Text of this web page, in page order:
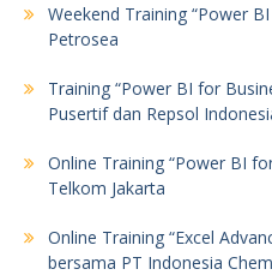
Weekend Training “Power
Petrosea
Training “Power BI for
Pusertif dan Repsol
Online Training “Power BI
Telkom Jakarta
Online Training “Excel
bersama PT Indonesia